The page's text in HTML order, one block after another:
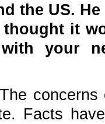
the US.
thought it
your
Facts